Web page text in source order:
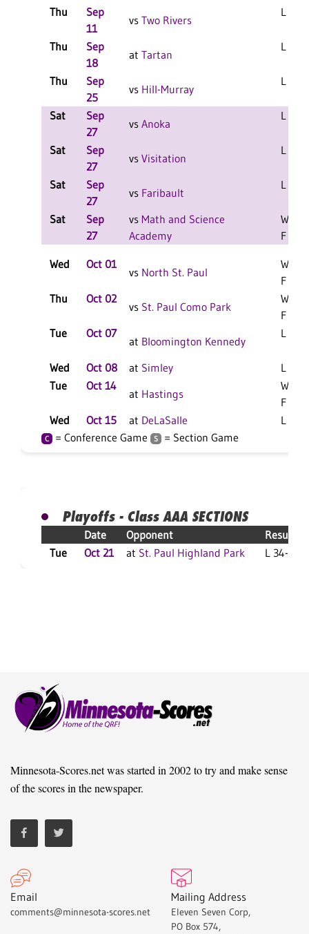
Thu
Sep
11
vs Two Rivers
L 3-2
Thu
Sep
18
at Tartan
L 3-0
Thu
Sep
25
vs Hill-Murray
L 3-1
Sat
Sep
27
vs Anoka
L 2-0
Sat
Sep
27
vs Visitation
L 2-0
Sat
Sep
27
vs Faribault
L 2-1
Sat
Sep
27
vs Math and Science
Academy
W 2-0
F
Wed Oct 01
vs North St. Paul
W 3-1
F
Thu
Oct 02
vs St. Paul Como Park
W 3-2
F
Tue
Oct 07
at Bloomington Kennedy
L 3-1
Wed Oct 08 at Simley
L 3-0
Tue
Oct 14
at Hastings
W 3-1
F
Wed
Oct 15 at DeLaSalle L 3-0
C = Conference Game S = Section Game
Playoffs - Class AAA SECTIONS
Date Opponent
Result
Tue
Oct 21 at St. Paul Highland Park L 34-7 F
Minnesota-Scores.net was started in 2002 to try and make sense
of the scores in the newspaper.
Email
comments@minnesota-scores.net
Mailing Address
Eleven Seven Corp,
PO Box 574,